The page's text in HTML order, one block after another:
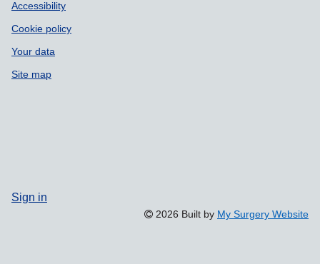
Accessibility
Cookie policy
Your data
Site map
Sign in
2026 Built by My Surgery Website